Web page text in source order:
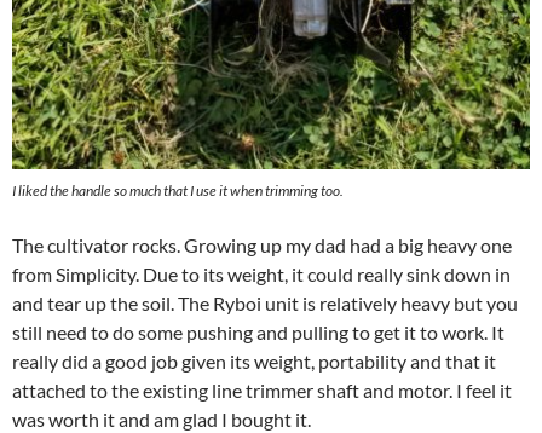
I liked the handle so much that I use it when trimming too.
The cultivator rocks. Growing up my dad had a big heavy one
from Simplicity. Due to its weight, it could really sink down in
and tear up the soil. The Ryboi unit is relatively heavy but you
still need to do some pushing and pulling to get it to work. It
really did a good job given its weight, portability and that it
attached to the existing line trimmer shaft and motor. I feel it
was worth it and am glad I bought it.